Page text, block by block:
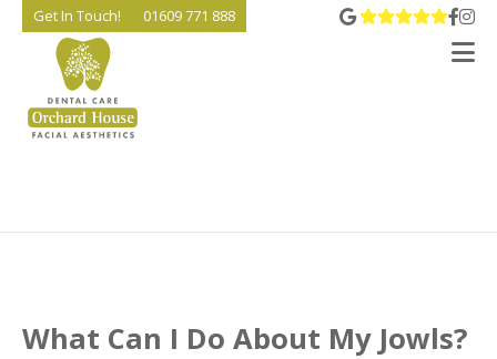
Get In Touch! 01609 771 888 View
Go
What Can I Do About My Jowls?